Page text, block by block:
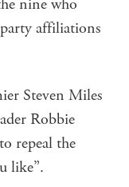
affiliations
Steven Miles
Robbie
repeal the
like”.